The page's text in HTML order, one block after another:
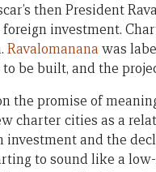
then President
investment.
Ravalomanana was
be built, and the
the promise of
charter cities as a
and the
to sound like a